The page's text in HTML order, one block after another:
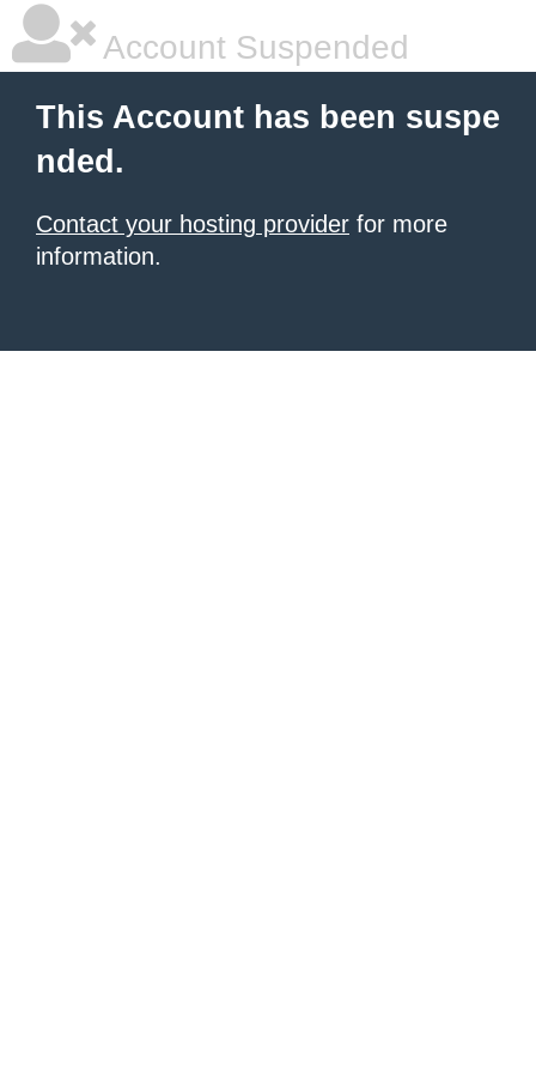
Account Suspended
This Account has been suspe
nded.
Contact your hosting provider for more
information.